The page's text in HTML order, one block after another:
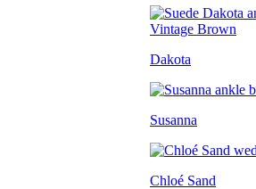
Dakota
Susanna
Chloé Sand